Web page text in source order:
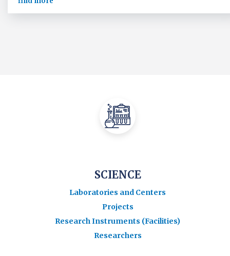
SCIENCE
Laboratories and Centers
Projects
Research Instruments (Facilities)
Researchers